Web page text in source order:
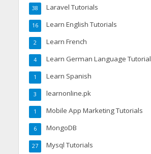
Laravel Tutorials
38
Learn English Tutorials
16
Learn French
2
Learn German Language Tutorial
4
Learn Spanish
1
learnonline.pk
3
Mobile App Marketing Tutorials
1
MongoDB
6
Mysql Tutorials
27